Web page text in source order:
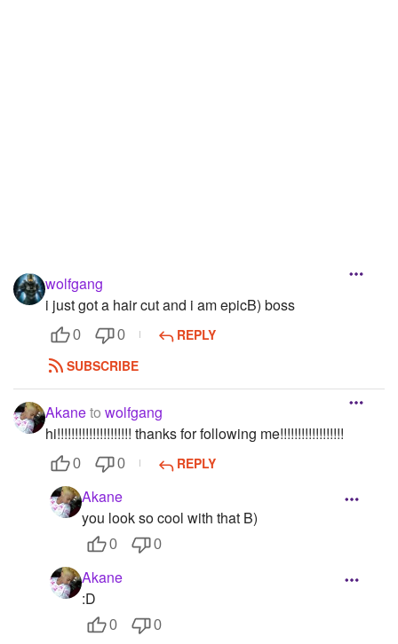
Page Subscriptions
wolfgang
i just got a hair cut and i am epicB) boss
0 0
REPLY
SUBSCRIBE
Akaneto wolfgang
hi!!!!!!!!!!!!!!!!!!!!! thanks for following me!!!!!!!!!!!!!!!!!!
0 0 REPLY
Akane
you look so cool with that B)
0 0
Akane
:D
0 0